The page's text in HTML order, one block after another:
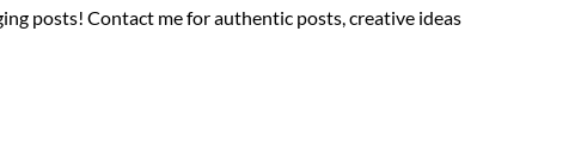
posts! Contact me for authentic posts, creative ideas